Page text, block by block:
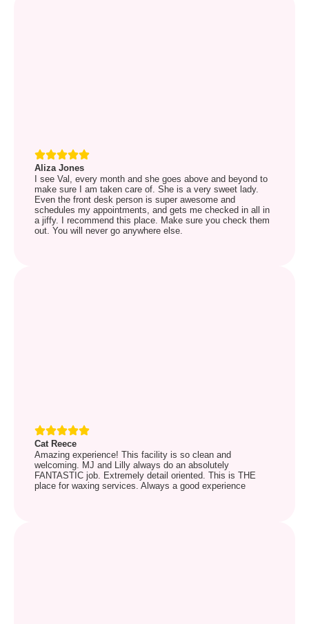
Aliza Jones
I see Val, every month and she goes above and beyond to
make sure I am taken care of. She is a very sweet lady.
Even the front desk person is super awesome and
schedules my appointments, and gets me checked in all in
a jiffy. I recommend this place. Make sure you check them
out. You will never go anywhere else.
Cat Reece
Amazing experience! This facility is so clean and
welcoming. MJ and Lilly always do an absolutely
FANTASTIC job. Extremely detail oriented. This is THE
place for waxing services. Always a good experience